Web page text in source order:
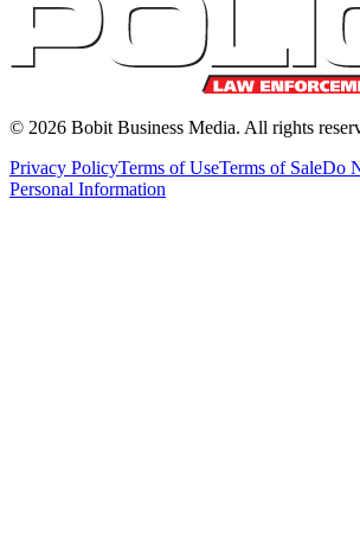
© 2026 Bobit Business Media. All rights
Privacy PolicyTerms of UseTerms of SaleDo
Personal Information